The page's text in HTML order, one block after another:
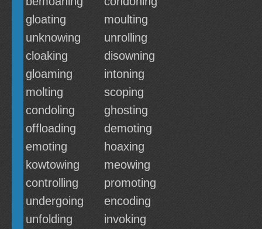
gloating
moulting
unknowing
unrolling
cloaking
disowning
gloaming
intoning
molting
scoping
condoling
ghosting
offloading
demoting
emoting
hoaxing
kowtowing
meowing
controlling
promoting
undergoing
encoding
unfolding
invoking